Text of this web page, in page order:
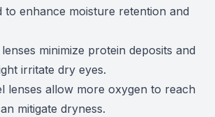
to enhance moisture retention and
minimize protein deposits and
irritate dry eyes.
lenses allow more oxygen to reach
mitigate dryness.